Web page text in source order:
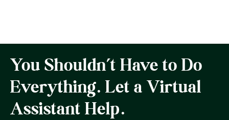
You Shouldn’t Have to Do
Everything. Let a Virtual
Assistant Help.